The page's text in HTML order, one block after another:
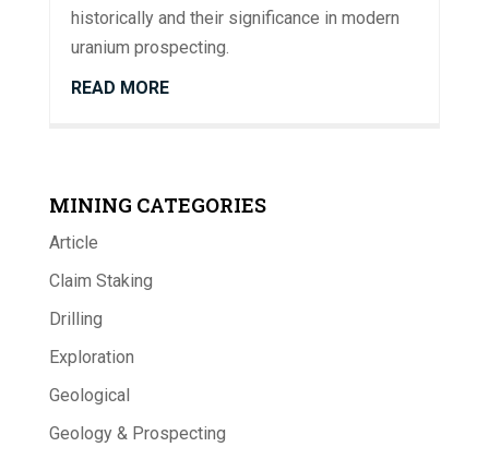
historically and their significance in modern
uranium prospecting.
READ MORE
MINING CATEGORIES
Article
Claim Staking
Drilling
Exploration
Geological
Geology & Prospecting